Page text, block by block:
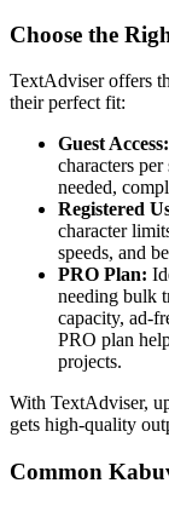
Choose the
TextAdviser offers
their perfect fit:
Guest Access:
characters
needed,
Registered
character
speeds, and
PRO Plan:
needing bulk
capacity, ad-
PRO plan
projects.
With TextAdviser,
gets high-quality
Common